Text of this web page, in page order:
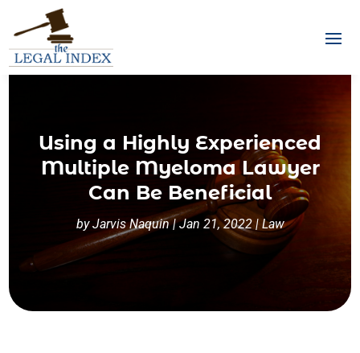
Using a Highly Experienced
Multiple Myeloma Lawyer
Can Be Beneficial
byJarvis Naquin|Jan 21, 2022| Law